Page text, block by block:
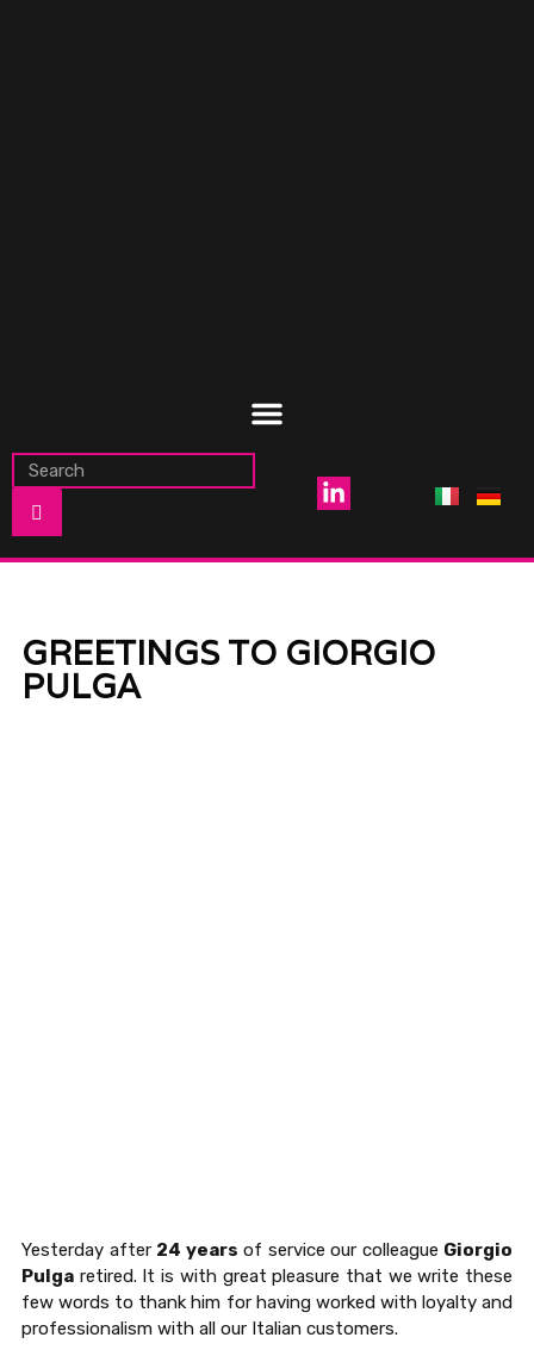
GREETINGS TO GIORGIO
PULGA
Yesterday after 24 years of service our colleague Giorgio
Pulga retired. It is with great pleasure that we write these
few words to thank him for having worked with loyalty and
professionalism with all our Italian customers.